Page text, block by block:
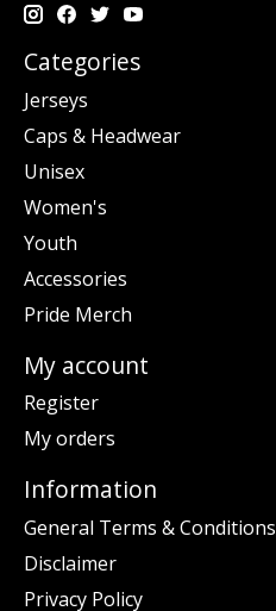
Categories
Jerseys
Caps & Headwear
Unisex
Women's
Youth
Accessories
Pride Merch
My account
Register
My orders
Information
General Terms & Conditions
Disclaimer
Privacy Policy